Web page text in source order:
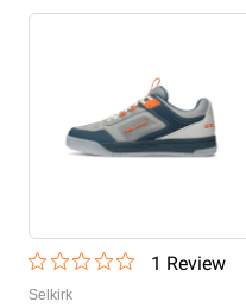
1 Review
Selkirk